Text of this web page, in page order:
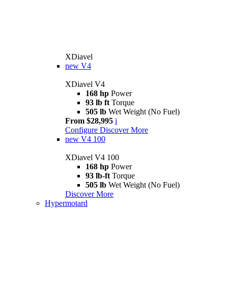
XDiavel
new V4
XDiavel V4
168 hp Power
93 lb ft Torque
505 lb Wet Weight (No Fuel)
From $28,995 i
Configure Discover More
new V4 100
XDiavel V4 100
168 hp Power
93 lb-ft Torque
505 lb Wet Weight (No Fuel)
Discover More
Hypermotard